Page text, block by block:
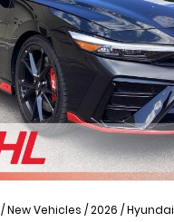
/New Vehicles /2026 /Hyundai